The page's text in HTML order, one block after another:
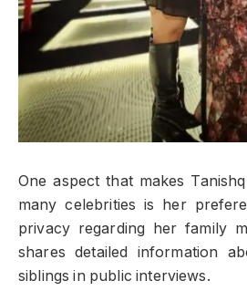
One aspect that makes
many celebrities is her
privacy regarding her family
shares detailed information
siblings in public interviews.